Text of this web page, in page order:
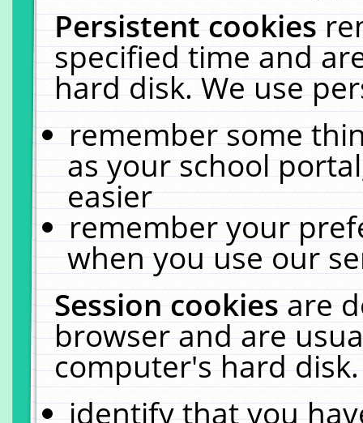
Persistent cookies
specified time and
hard disk. We use
remember some
as your school
easier
remember your
when you use our
Session cookiesare
browser and are
computer's hard
identify that you